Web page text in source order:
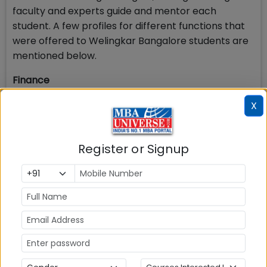
faculty and experts guide and mentor each
student. A few profiles for different functions that
were offered to Welingkar Bangalore students are
mentioned below.
Finance
Business analyst-SSE
Deputy Manager - II
Wealth Manager
Financial Consultant
Business Analyst
BA - Financial Analysis
Accounting - Associate
Management Trainee - Finance
Business Analyst
HR
X
Register or Signup